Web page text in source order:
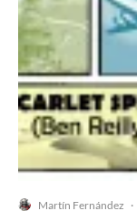
Martín Fernández ·